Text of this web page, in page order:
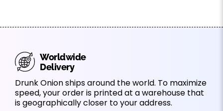
Worldwide
Delivery
Drunk Onion ships around the world. To maximize
speed, your order is printed at a warehouse that
is geographically closer to your address.